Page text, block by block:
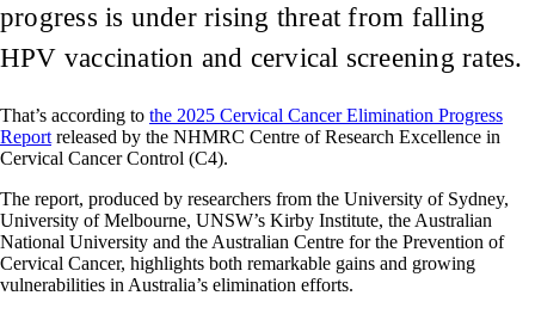
progress is under rising threat from falling
HPV vaccination and cervical screening rates.
That’s according to the 2025 Cervical Cancer Elimination Progress
Report released by the NHMRC Centre of Research Excellence in
Cervical Cancer Control (C4).
The report, produced by researchers from the University of Sydney,
University of Melbourne, UNSW’s Kirby Institute, the Australian
National University and the Australian Centre for the Prevention of
Cervical Cancer, highlights both remarkable gains and growing
vulnerabilities in Australia’s elimination efforts.